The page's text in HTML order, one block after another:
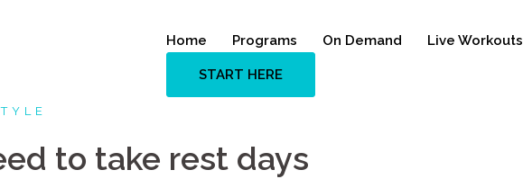
Home Programs On Demand Live Workouts
START HERE
to take rest days